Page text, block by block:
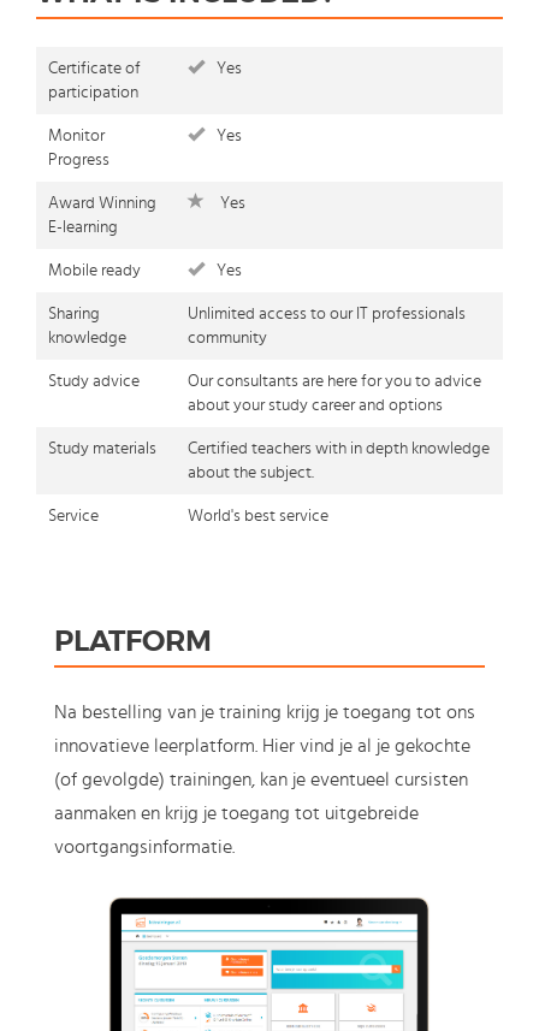
Certificate of
participation
Yes
Monitor
Progress
Yes
Award Winning
E-learning
Yes
Mobile ready Yes
Sharing
knowledge
Unlimited access to our IT professionals
community
Study advice
Our consultants are here for you to advice
about your study career and options
Study materials
Certified teachers with in depth knowledge
about the subject.
Service World's best service
PLATFORM
Na bestelling van je training krijg je toegang tot ons
innovatieve leerplatform. Hier vind je al je gekochte
(of gevolgde) trainingen, kan je eventueel cursisten
aanmaken en krijg je toegang tot uitgebreide
voortgangsinformatie.